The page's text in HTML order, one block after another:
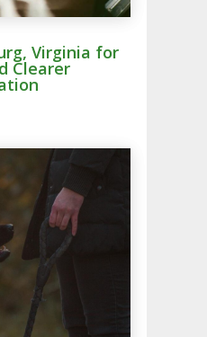
Virginia for
Clearer